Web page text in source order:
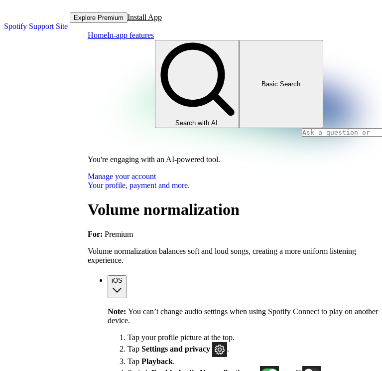
Spotify Support Site
Explore Premium Install App
HomeIn-app features
Search with AI
Basic Search
You're engaging with an AI-powered tool.
Manage your account
Your profile, payment and more.
Volume normalization
For: Premium
Volume normalization balances soft and loud songs, creating a more uniform listening
experience.
iOS
Note: You can’t change audio settings when using Spotify Connect to play on another
device.
Tap your profile picture at the top.
Tap Settings and privacy
.
Tap Playback.